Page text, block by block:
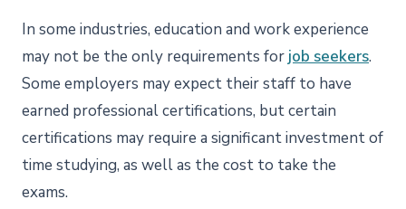
In some industries, education and work experience
may not be the only requirements forjob seekers.
Some employers may expect their staff to have
earned professional certifications, but certain
certifications may require a significant investment of
time studying, as well as the cost to take the
exams.